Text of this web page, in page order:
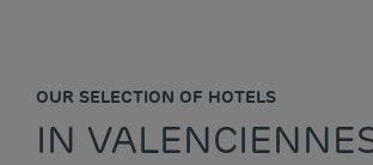
OUR SELECTION OF HOTELS
IN